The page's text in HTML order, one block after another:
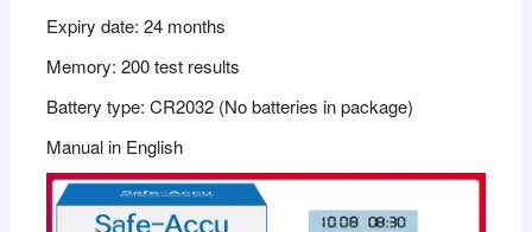
Expiry date: 24 months
Memory: 200 test results
Battery type: CR2032 (No batteries in package)
Manual in English